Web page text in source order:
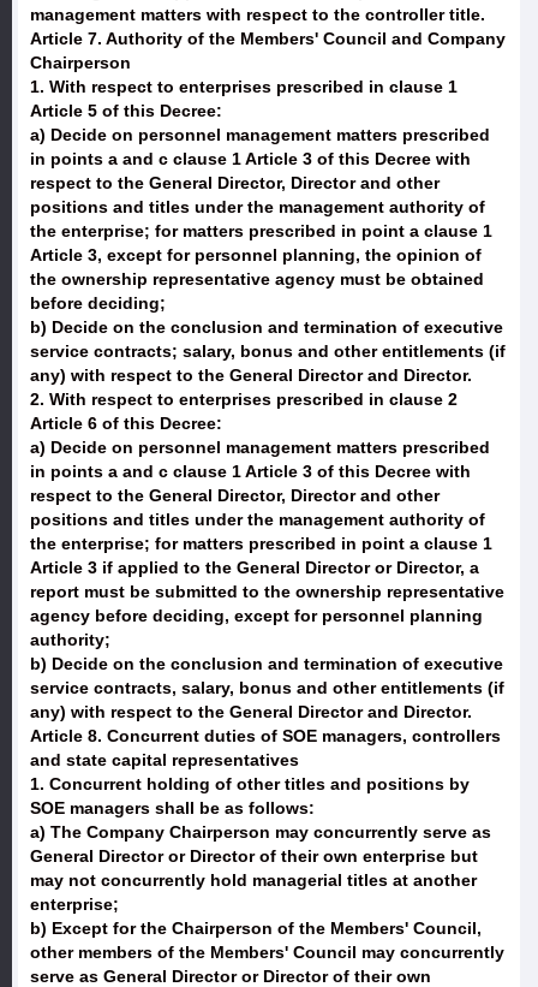
management matters with respect to the controller title.
Article 7. Authority of the Members' Council and Company
Chairperson
1. With respect to enterprises prescribed in clause 1
Article 5 of this Decree:
a) Decide on personnel management matters prescribed
in points a and c clause 1 Article 3 of this Decree with
respect to the General Director, Director and other
positions and titles under the management authority of
the enterprise; for matters prescribed in point a clause 1
Article 3, except for personnel planning, the opinion of
the ownership representative agency must be obtained
before deciding;
b) Decide on the conclusion and termination of executive
service contracts; salary, bonus and other entitlements (if
any) with respect to the General Director and Director.
2. With respect to enterprises prescribed in clause 2
Article 6 of this Decree:
a) Decide on personnel management matters prescribed
in points a and c clause 1 Article 3 of this Decree with
respect to the General Director, Director and other
positions and titles under the management authority of
the enterprise; for matters prescribed in point a clause 1
Article 3 if applied to the General Director or Director, a
report must be submitted to the ownership representative
agency before deciding, except for personnel planning
authority;
b) Decide on the conclusion and termination of executive
service contracts, salary, bonus and other entitlements (if
any) with respect to the General Director and Director.
Article 8. Concurrent duties of SOE managers, controllers
and state capital representatives
1. Concurrent holding of other titles and positions by
SOE managers shall be as follows:
a) The Company Chairperson may concurrently serve as
General Director or Director of their own enterprise but
may not concurrently hold managerial titles at another
enterprise;
b) Except for the Chairperson of the Members' Council,
other members of the Members' Council may concurrently
serve as General Director or Director of their own